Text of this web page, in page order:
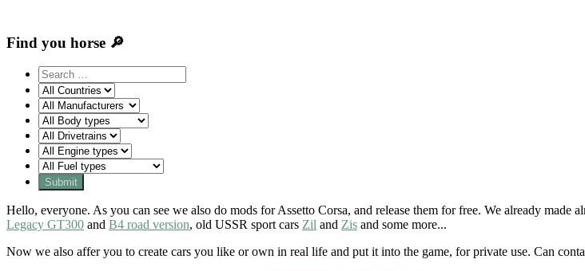
Find you horse 🔎
Hello, everyone. As you can see we also do mods for Assetto Corsa, and release them for free. We already made
Legacy GT300 and B4 road version, old USSR sport cars Zil and Zis and some more...
Now we also affer you to create cars you like or own in real life and put it into the game, for private use. Can